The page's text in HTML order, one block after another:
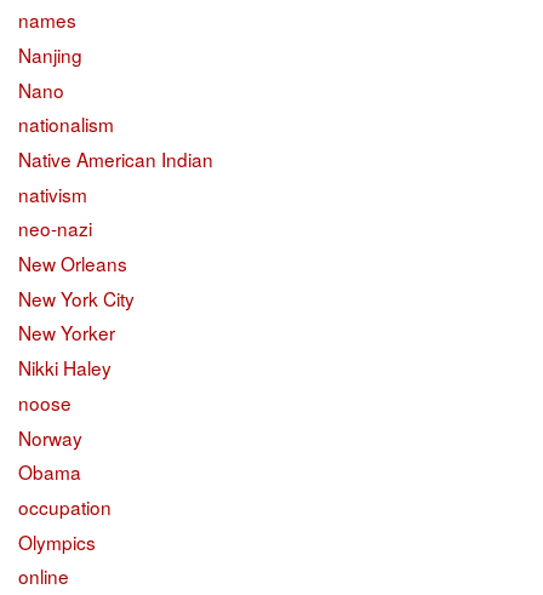
names
Nanjing
Nano
nationalism
Native American Indian
nativism
neo-nazi
New Orleans
New York City
New Yorker
Nikki Haley
noose
Norway
Obama
occupation
Olympics
online